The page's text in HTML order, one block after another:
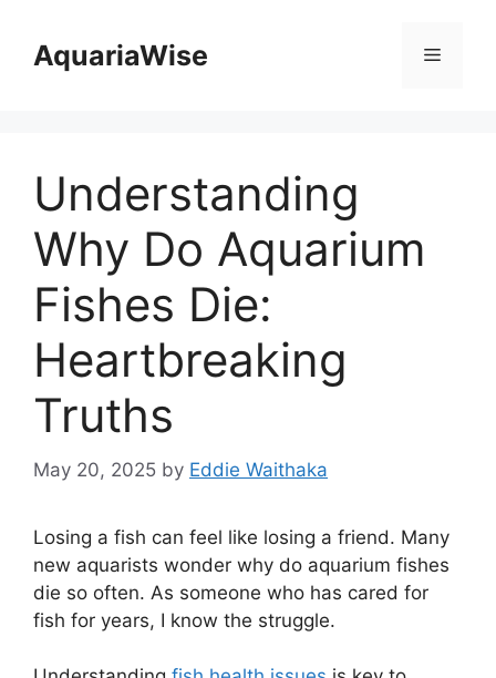
contentAquariaWise Menu
Understanding
Why Do Aquarium
Fishes Die:
Heartbreaking
Truths
May 20, 2025 by Eddie Waithaka
Losing a fish can feel like losing a friend. Many
new aquarists wonder why do aquarium fishes
die so often. As someone who has cared for
fish for years, I know the struggle.